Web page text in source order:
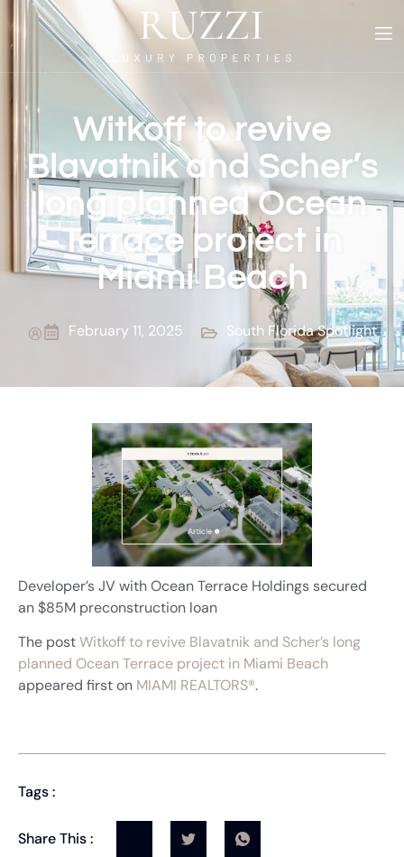
Witkoff to revive
Blavatnik and Scher’s
long planned Ocean
Terrace project in
Miami Beach
February 11, 2025 South Florida Spotlight
Developer’s JV with Ocean Terrace Holdings secured
an $85M preconstruction loan
The postWitkoff to revive Blavatnik and Scher’s long
planned Ocean Terrace project in Miami Beach
appeared first on MIAMI REALTORS®.
Tags :
Share This :